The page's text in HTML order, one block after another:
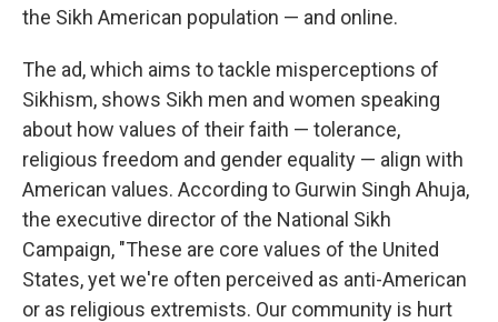
the Sikh American population — and online.
The ad, which aims to tackle misperceptions of
Sikhism, shows Sikh men and women speaking
about how values of their faith — tolerance,
religious freedom and gender equality — align with
American values. According to Gurwin Singh Ahuja,
the executive director of the National Sikh
Campaign, "These are core values of the United
States, yet we're often perceived as anti-American
or as religious extremists. Our community is hurt